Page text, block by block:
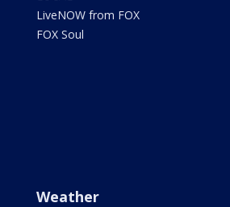
LiveNOW from FOX
FOX Soul
Weather